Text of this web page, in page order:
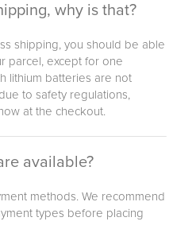
why is that?
shipping, you should be able
parcel, except for one
lithium batteries are not
to safety regulations,
at the checkout.
available?
methods. We recommend
types before placing